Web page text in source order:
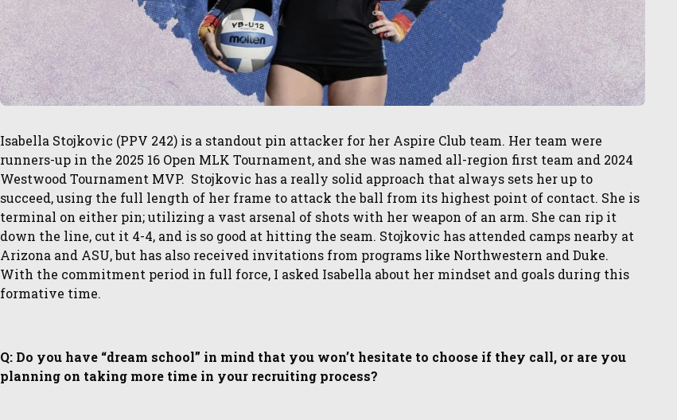
Isabella Stojkovic (PPV 242) is a standout pin attacker for her Aspire Club team. Her team were
runners-up in the 2025 16 Open MLK Tournament, and she was named all-region first team and 2024
Westwood Tournament MVP. Stojkovic has a really solid approach that always sets her up to
succeed, using the full length of her frame to attack the ball from its highest point of contact. She is
terminal on either pin; utilizing a vast arsenal of shots with her weapon of an arm. She can rip it
down the line, cut it 4-4, and is so good at hitting the seam. Stojkovic has attended camps nearby at
Arizona and ASU, but has also received invitations from programs like Northwestern and Duke.
With the commitment period in full force, I asked Isabella about her mindset and goals during this
formative time.
Q: Do you have “dream school” in mind that you won’t hesitate to choose if they call, or are you
planning on taking more time in your recruiting process?